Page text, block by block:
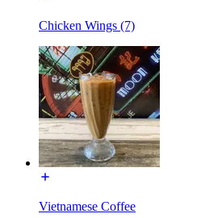
Chicken Wings (7)
Vietnamese Coffee